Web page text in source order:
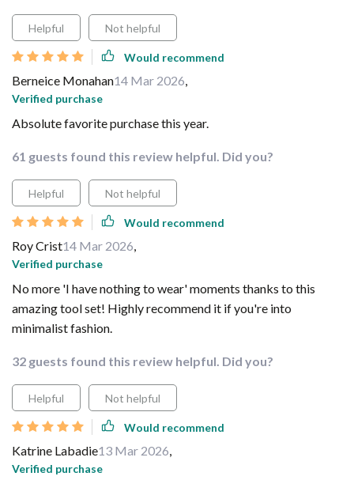
Helpful Not helpful
Would recommend
Berneice Monahan14 Mar 2026,
Verified purchase
Absolute favorite purchase this year.
61 guests found this review helpful. Did you?
Helpful Not helpful
Would recommend
Roy Crist14 Mar 2026,
Verified purchase
No more 'I have nothing to wear' moments thanks to this
amazing tool set! Highly recommend it if you're into
minimalist fashion.
32 guests found this review helpful. Did you?
Helpful Not helpful
Would recommend
Katrine Labadie13 Mar 2026,
Verified purchase